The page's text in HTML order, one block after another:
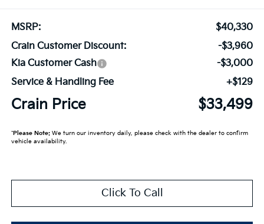
MSRP:
$40,330
Crain Customer Discount:
-$3,960
Kia Customer Cash
-$3,000
Service & Handling Fee
+$129
Crain Price $33,499
*Please Note:We turn our inventory daily, please check with the dealer to confirm
vehicle availability.
Click To Call